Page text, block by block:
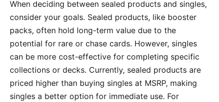
When deciding between sealed products and singles,
consider your goals. Sealed products, like booster
packs, often hold long-term value due to the
potential for rare or chase cards. However, singles
can be more cost-effective for completing specific
collections or decks. Currently, sealed products are
priced higher than buying singles at MSRP, making
singles a better option for immediate use. For